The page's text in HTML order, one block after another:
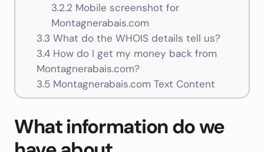
3.2.2 Mobile screenshot for
Montagnerabais.com
3.3 What do the WHOIS details tell us?
3.4How do I get my money back from
Montagnerabais.com?
3.5Montagnerabais.com Text Content
What information do we